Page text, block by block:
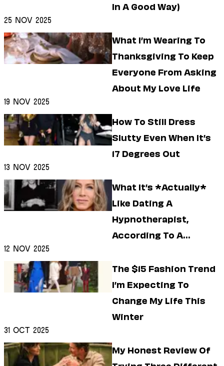
In A Good Way)
25 Nov 2025
What I’m Wearing To
Thanksgiving To Keep
Everyone From Asking
About My Love Life
19 Nov 2025
How To Still Dress
Slutty Even When It’s
17 Degrees Out
13 Nov 2025
What It’s *Actually*
Like Dating A
Hypnotherapist,
According To A
12 Nov 2025
The $15 Fashion Trend
I’m Expecting To
Change My Life This
Winter
31 Oct 2025
My Honest Review Of